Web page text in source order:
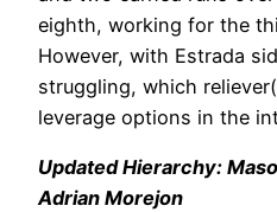
eighth, working for the
However, with Estrada
struggling, which
leverage options in the
Updated Hierarchy:
Adrian Morejon